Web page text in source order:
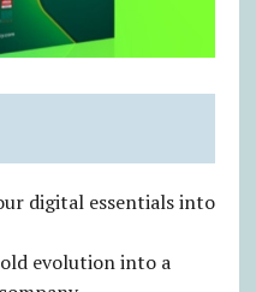
digital essentials into
evolution into a